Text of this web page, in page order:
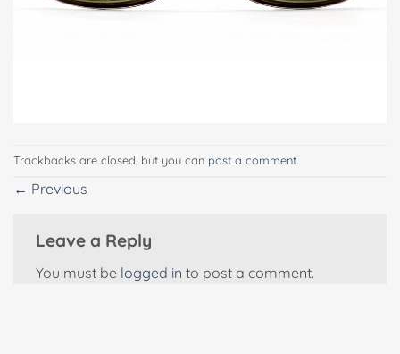
Trackbacks are closed, but you can post a comment
← Previous
Leave a Reply
You must be logged in to post a comment.